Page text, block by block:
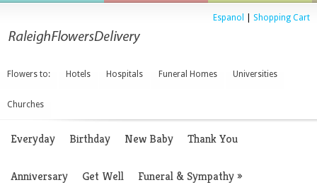
Espanol Shopping Cart
Flowers to: Hotels Hospitals Funeral Homes Universities
Churches
Everyday Birthday New Baby Thank You
Anniversary Get Well Funeral & Sympathy»